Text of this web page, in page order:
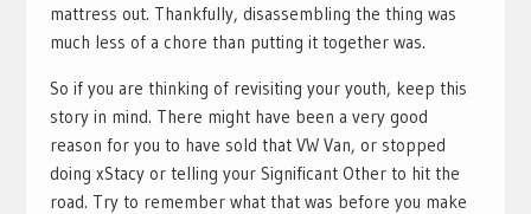
mattress out. Thankfully, disassembling the thing was
much less of a chore than putting it together was.
So if you are thinking of revisiting your youth, keep this
story in mind. There might have been a very good
reason for you to have sold that VW Van, or stopped
doing xStacy or telling your Significant Other to hit the
road. Try to remember what that was before you make